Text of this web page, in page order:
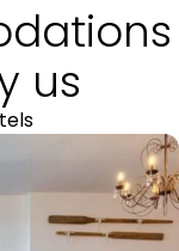
us